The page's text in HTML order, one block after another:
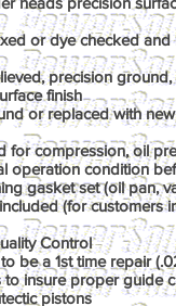
or dye checked
precision
finish
or replaced with
for compression, oil
operation condition
gasket set (oil pan,
(for customers
Control
be a 1st time repair
insure proper guide
pistons